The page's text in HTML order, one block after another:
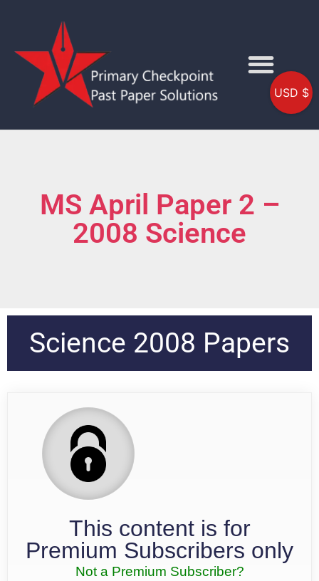
MS April Paper 2 –
2008 Science
Science 2008 Papers
This content is for
Premium Subscribers only
Not a Premium Subscriber?
USD $